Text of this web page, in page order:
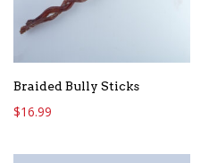
Braided Bully Sticks
$16.99